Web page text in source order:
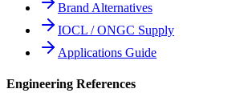
Brand Alternatives
IOCL / ONGC Supply
Applications Guide
Engineering References